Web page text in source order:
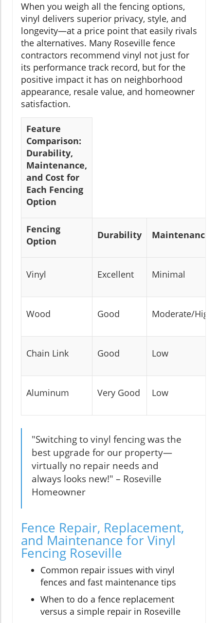
When you weigh all the fencing options,
vinyl delivers superior privacy, style, and
longevity—at a price point that easily rivals
the alternatives. Many Roseville fence
contractors recommend vinyl not just for
its performance track record, but for the
positive impact it has on neighborhood
appearance, resale value, and homeowner
satisfaction.
Feature
Comparison:
Durability,
Maintenance,
and Cost for
Each Fencing
Option
Fencing
Option
Durability Maintenance
Vinyl Excellent Minimal
Wood Good Moderate/High
Chain Link Good Low
Aluminum Very Good Low
"Switching to vinyl fencing was the
best upgrade for our property—
virtually no repair needs and
always looks new!" – Roseville
Homeowner
Fence Repair, Replacement,
and Maintenance for Vinyl
Fencing Roseville
Common repair issues with vinyl
fences and fast maintenance tips
When to do a fence replacement
versus a simple repair in Roseville